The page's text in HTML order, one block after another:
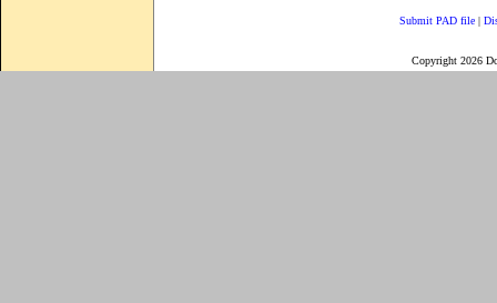
Submit PAD file |
Copyright 2026